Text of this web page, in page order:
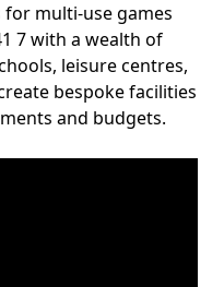
multi-use games
7 with a wealth of
leisure centres,
bespoke facilities
and budgets.